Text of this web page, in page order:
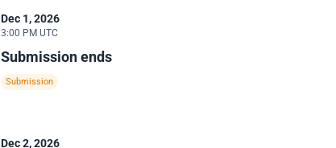
Dec 1, 2026
3:00 PM UTC
Submission ends
Submission
Dec 2, 2026